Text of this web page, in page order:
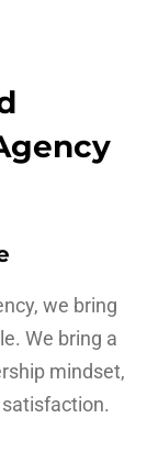
we bring
We bring a
mindset,